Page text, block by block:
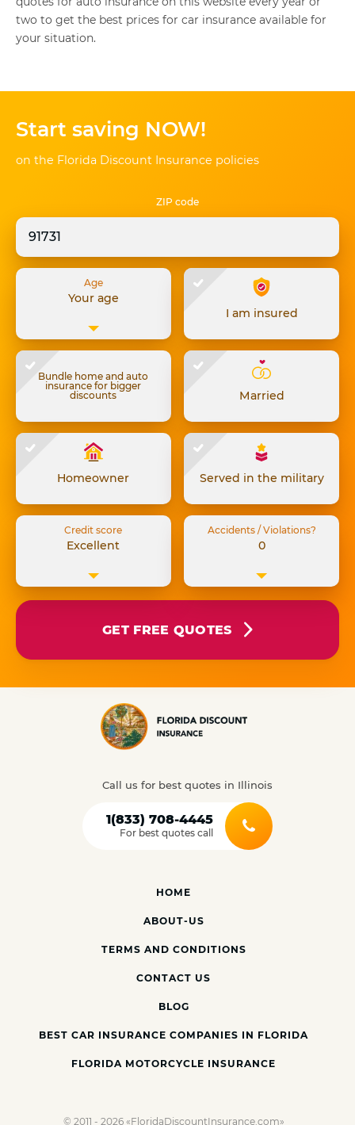
two to get the best prices for car insurance available for
your situation.
Start saving NOW!
on the Florida Discount Insurance policies
ZIP code
Age
Your age
I am insured
Bundle home and auto
insurance for bigger
discounts
Married
Homeowner Served in the military
Credit score
Excellent
Accidents / Violations?
0
GET FREE QUOTES
HOME
ABOUT-US
TERMS AND CONDITIONS
CONTACT US
BLOG
BEST CAR INSURANCE COMPANIES IN FLORIDA
FLORIDA MOTORCYCLE INSURANCE
Call us for best quotes in Illinois
1(833) 708-4445
For best quotes call
© 2011 - 2026 «FloridaDiscountInsurance.com»